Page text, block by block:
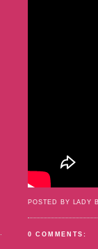
POSTED BY LADY
0 COMMENTS: